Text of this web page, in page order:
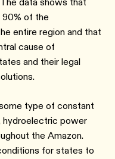
90% of the
entire region and that
cause of
and their legal
type of constant
hydroelectric power
the Amazon.
for states to